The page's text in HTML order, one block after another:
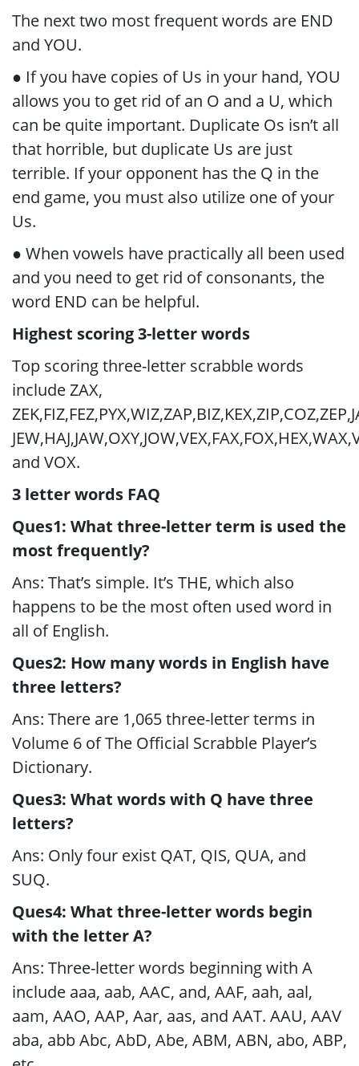
The next two most frequent words are END
and YOU.
● If you have copies of Us in your hand, YOU
allows you to get rid of an O and a U, which
can be quite important. Duplicate Os isn’t all
that horrible, but duplicate Us are just
terrible. If your opponent has the Q in the
end game, you must also utilize one of your
Us.
● When vowels have practically all been used
and you need to get rid of consonants, the
word END can be helpful.
Highest scoring 3-letter words
Top scoring three-letter scrabble words
include ZAX,
and VOX.
3 letter words FAQ
Ques1: What three-letter term is used the
most frequently?
Ans: That’s simple. It’s THE, which also
happens to be the most often used word in
all of English.
Ques2: How many words in English have
three letters?
Ans: There are 1,065 three-letter terms in
Volume 6 of The Official Scrabble Player’s
Dictionary.
Ques3: What words with Q have three
letters?
Ans: Only four exist QAT, QIS, QUA, and
SUQ.
Ques4: What three-letter words begin
with the letter A?
Ans: Three-letter words beginning with A
include aaa, aab, AAC, and, AAF, aah, aal,
aam, AAO, AAP, Aar, aas, and AAT. AAU, AAV
aba, abb Abc, AbD, Abe, ABM, ABN, abo, ABP,